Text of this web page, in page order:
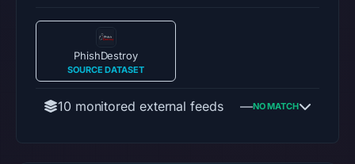
PhishDestroy
SOURCE DATASET
10 monitored external feeds —NO MATCH